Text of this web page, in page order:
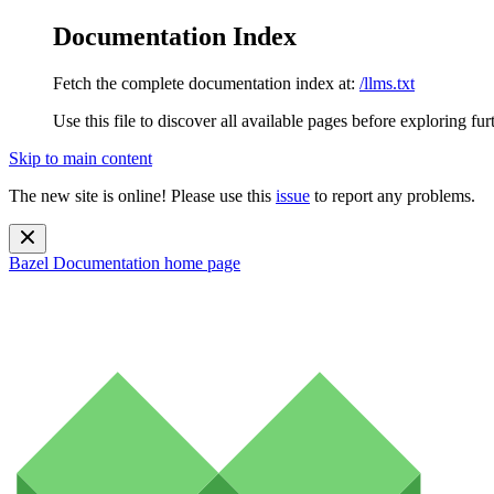
Documentation Index
Fetch the complete documentation index at: /llms.txt
Use this file to discover all available pages before exploring
Skip to main content
The new site is online! Please use this issue to report any problems.
Bazel Documentation home page